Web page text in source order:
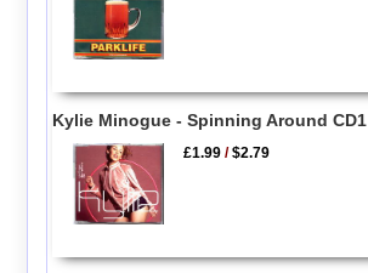
Kylie Minogue - Spinning Around CD1
£1.99 /$2.79